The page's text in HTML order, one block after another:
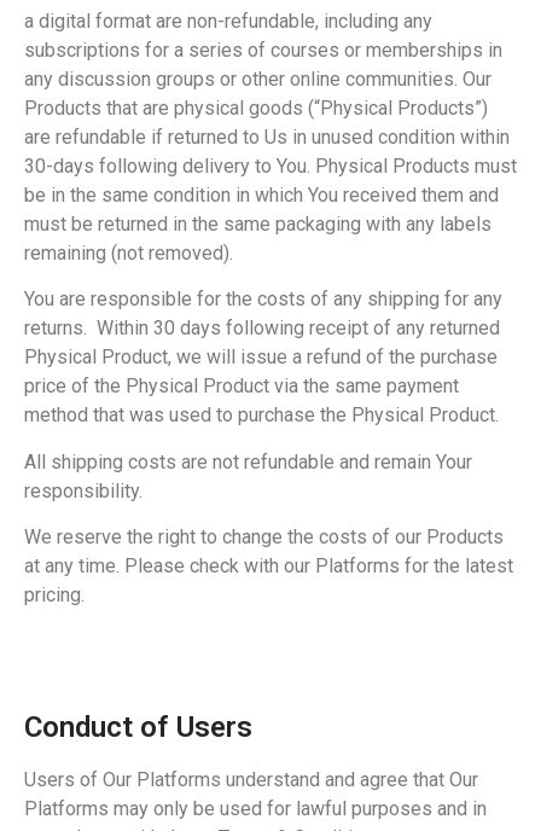
a digital format are non-refundable, including any
subscriptions for a series of courses or memberships in
any discussion groups or other online communities. Our
Products that are physical goods (“Physical Products”)
are refundable if returned to Us in unused condition within
30-days following delivery to You. Physical Products must
be in the same condition in which You received them and
must be returned in the same packaging with any labels
remaining (not removed).
You are responsible for the costs of any shipping for any
returns. Within 30 days following receipt of any returned
Physical Product, we will issue a refund of the purchase
price of the Physical Product via the same payment
method that was used to purchase the Physical Product.
All shipping costs are not refundable and remain Your
responsibility.
We reserve the right to change the costs of our Products
at any time. Please check with our Platforms for the latest
pricing.
Conduct of Users
Users of Our Platforms understand and agree that Our
Platforms may only be used for lawful purposes and in